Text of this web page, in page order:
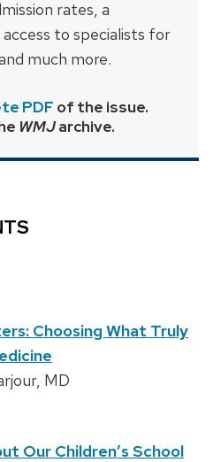
rates, a
to specialists for
much more.
PDF of the issue.
WMJarchive.
Choosing What Truly
MD
Our Children’s School